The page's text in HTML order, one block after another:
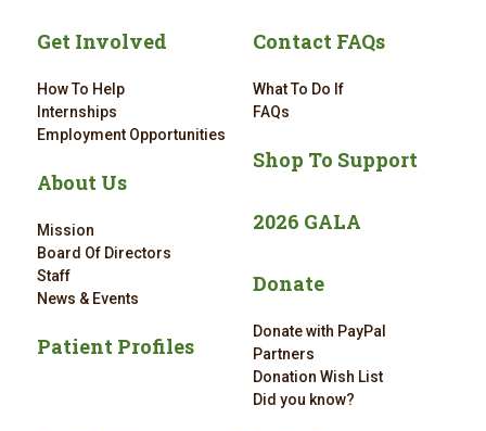
Get Involved
How To Help
Internships
Employment Opportunities
About Us
Mission
Board Of Directors
Staff
News & Events
Patient Profiles
Contact FAQs
What To Do If
FAQs
Shop To Support
2026 GALA
Donate
Donate with PayPal
Partners
Donation Wish List
Did you know?